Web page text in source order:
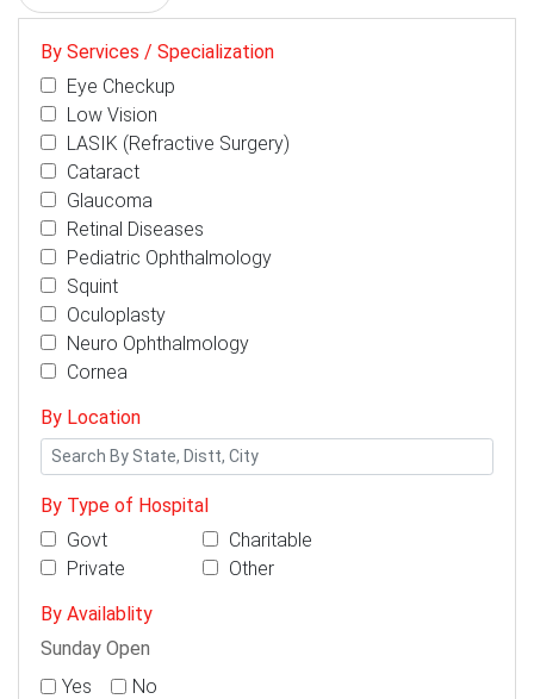
By Services / Specialization
Eye Checkup
Low Vision
LASIK (Refractive Surgery)
Cataract
Glaucoma
Retinal Diseases
Pediatric Ophthalmology
Squint
Oculoplasty
Neuro Ophthalmology
Cornea
By Location
By Type of Hospital
Govt
Charitable
Private
Other
By Availablity
Sunday Open
Yes
No